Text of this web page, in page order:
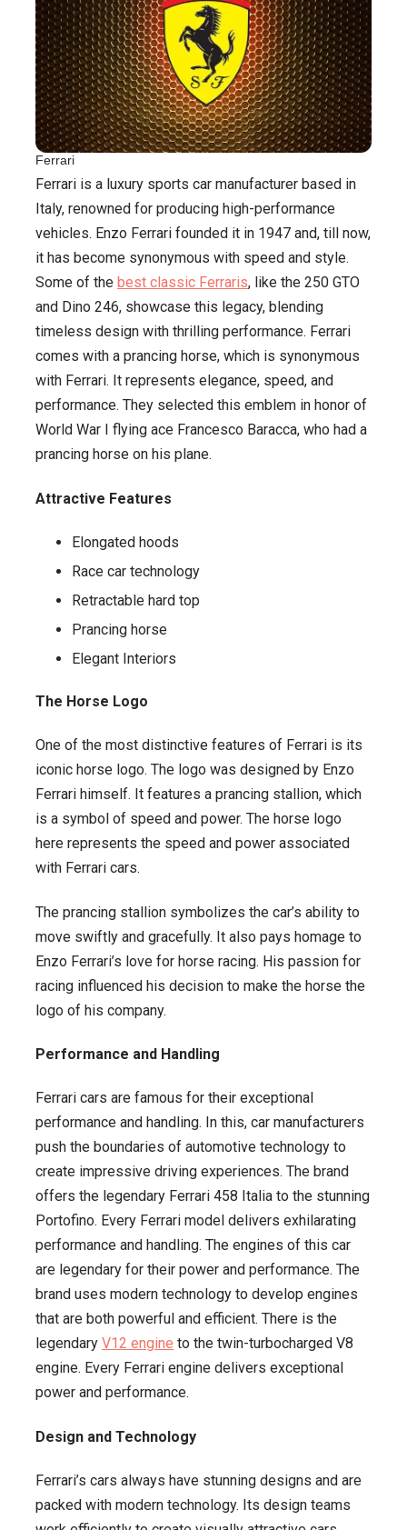
Ferrari
Ferrari is a luxury sports car manufacturer based in
Italy, renowned for producing high-performance
vehicles. Enzo Ferrari founded it in 1947 and, till now,
it has become synonymous with speed and style.
Some of the best classic Ferraris, like the 250 GTO
and Dino 246, showcase this legacy, blending
timeless design with thrilling performance. Ferrari
comes with a prancing horse, which is synonymous
with Ferrari. It represents elegance, speed, and
performance. They selected this emblem in honor of
World War I flying ace Francesco Baracca, who had a
prancing horse on his plane.
Attractive Features
Elongated hoods
Race car technology
Retractable hard top
Prancing horse
Elegant Interiors
The Horse Logo
One of the most distinctive features of Ferrari is its
iconic horse logo. The logo was designed by Enzo
Ferrari himself. It features a prancing stallion, which
is a symbol of speed and power. The horse logo
here represents the speed and power associated
with Ferrari cars.
The prancing stallion symbolizes the car’s ability to
move swiftly and gracefully. It also pays homage to
Enzo Ferrari’s love for horse racing. His passion for
racing influenced his decision to make the horse the
logo of his company.
Performance and Handling
Ferrari cars are famous for their exceptional
performance and handling. In this, car manufacturers
push the boundaries of automotive technology to
create impressive driving experiences. The brand
offers the legendary Ferrari 458 Italia to the stunning
Portofino. Every Ferrari model delivers exhilarating
performance and handling. The engines of this car
are legendary for their power and performance. The
brand uses modern technology to develop engines
that are both powerful and efficient. There is the
legendary V12 engine to the twin-turbocharged V8
engine. Every Ferrari engine delivers exceptional
power and performance.
Design and Technology
Ferrari’s cars always have stunning designs and are
packed with modern technology. Its design teams